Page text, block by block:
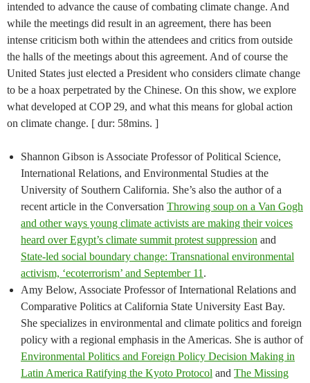
intended to advance the cause of combating climate change. And
while the meetings did result in an agreement, there has been
intense criticism both within the attendees and critics from outside
the halls of the meetings about this agreement. And of course the
United States just elected a President who considers climate change
to be a hoax perpetrated by the Chinese. On this show, we explore
what developed at COP 29, and what this means for global action
on climate change. [ dur: 58mins. ]
Shannon Gibson is Associate Professor of Political Science,
International Relations, and Environmental Studies at the
University of Southern California. She’s also the author of a
recent article in the Conversation Throwing soup on a Van Gogh
and other ways young climate activists are making their voices
heard over Egypt’s climate summit protest suppression and
State-led social boundary change: Transnational environmental
activism, ‘ecoterrorism’ and September 11 .
Amy Below, Associate Professor of International Relations and
Comparative Politics at California State University East Bay.
She specializes in environmental and climate politics and foreign
policy with a regional emphasis in the Americas. She is author of
Environmental Politics and Foreign Policy Decision Making in
Latin America Ratifying the Kyoto Protocol and The Missing